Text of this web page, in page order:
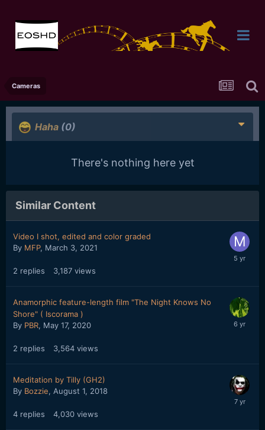
Cameras
Haha (0)
There's nothing here yet
Similar Content
Video I shot, edited and color graded
By MFP, March 3, 2021
2 replies 3,187 views
Anamorphic feature-length film "The Night Knows No
Shore" ( Iscorama )
By PBR, May 17, 2020
2 replies 3,564 views
Meditation by Tilly (GH2)
By Bozzie, August 1, 2018
4 replies 4,030 views